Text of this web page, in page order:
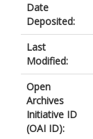
Date
Deposited:
Last
Modified:
Open
Archives
Initiative ID
(OAI ID):